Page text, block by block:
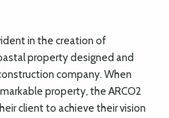
in the creation of
property designed and
company. When
property, the ARCO2
client to achieve their vision